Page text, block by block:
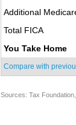
Additional
Total FICA
You Take Home
Compare with
Sources: Tax Foundation,